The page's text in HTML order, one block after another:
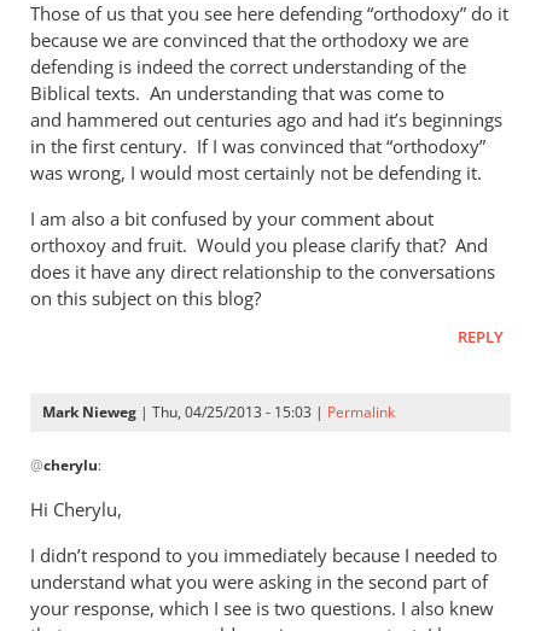
will
address
some
of
the
by
Mark
Nieweg
Those of us that you see here defending “orthodoxy” do it
because we are convinced that the orthodoxy we are
defending is indeed the correct understanding of the
Biblical texts. An understanding that was come to
and hammered out centuries ago and had it’s beginnings
in the first century. If I was convinced that “orthodoxy”
was wrong, I would most certainly not be defending it.
I am also a bit confused by your comment about
orthoxoy and fruit. Would you please clarify that? And
does it have any direct relationship to the conversations
on this subject on this blog?
REPLY
Mark Nieweg | Thu, 04/25/2013 - 15:03 | Permalink
reply
to
Hi Mark,Those
of
us
that
@cherylu:
Hi Cherylu,
I didn’t respond to you immediately because I needed to
understand what you were asking in the second part of
your response, which I see is two questions. I also knew